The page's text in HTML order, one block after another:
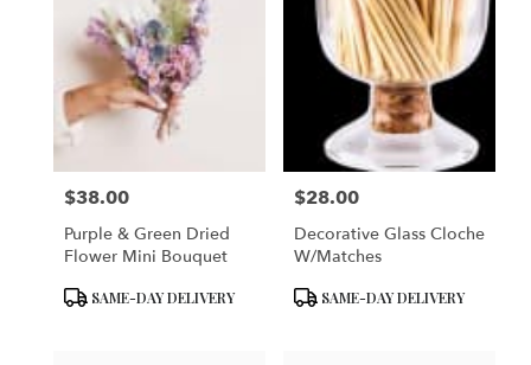
Price:
$38.00
Purple & Green Dried
Flower Mini Bouquet
ProductSAME-DAY DELIVERY
Price:
$28.00
Decorative Glass Cloche
W/matches
ProductSAME-DAY DELIVERY